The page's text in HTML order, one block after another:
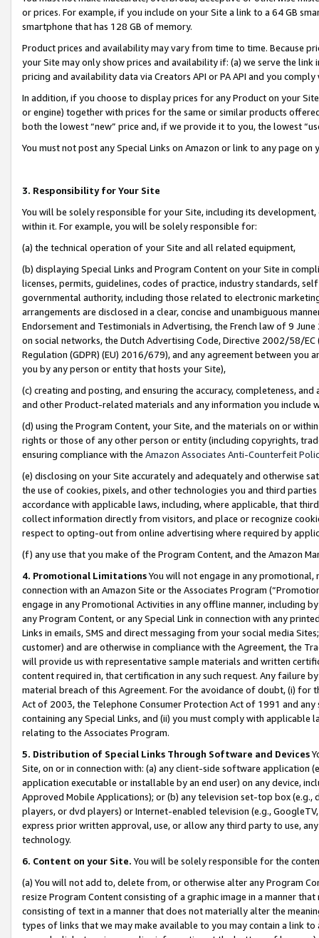
or prices. For example, if you include on your Site a link to a 64 GB
smartphone that has 128 GB of memory.
Product prices and availability may vary from time to time. Because
your Site may only show prices and availability if: (a) we serve the
pricing and availability data via Creators API or PA API and you
In addition, if you choose to display prices for any Product on your
or engine) together with prices for the same or similar products
both the lowest “new” price and, if we provide it to you, the lowest
You must not post any Special Links on Amazon or link to any page
3. Responsibility for Your Site
You will be solely responsible for your Site, including its
within it. For example, you will be solely responsible for:
(a) the technical operation of your Site and all related equipment,
(b) displaying Special Links and Program Content on your Site in
licenses, permits, guidelines, codes of practice, industry standards,
governmental authority, including those related to electronic
arrangements are disclosed in a clear, concise and unambiguous
Endorsement and Testimonials in Advertising, the French law of 9
on social networks, the Dutch Advertising Code, Directive 2002/58/
Regulation (GDPR) (EU) 2016/679), and any agreement between
you by any person or entity that hosts your Site),
(c) creating and posting, and ensuring the accuracy, completeness,
and other Product-related materials and any information you include
(d) using the Program Content, your Site, and the materials on or
rights or those of any other person or entity (including copyrights,
ensuring compliance with the Amazon Associates Anti-Counterfeit
(e) disclosing on your Site accurately and adequately and otherwise
the use of cookies, pixels, and other technologies you and third
accordance with applicable laws, including, where applicable, that
collect information directly from visitors, and place or recognize
respect to opting-out from online advertising where required by
(f) any use that you make of the Program Content, and the Amazon
4. Promotional LimitationsYou will not engage in any
connection with an Amazon Site or the Associates Program
engage in any Promotional Activities in any offline manner, including
any Program Content, or any Special Link in connection with any
Links in emails, SMS and direct messaging from your social media
customer) and are otherwise in compliance with the Agreement, the
will provide us with representative sample materials and written
content required in, that certification in any such request. Any failure
material breach of this Agreement. For the avoidance of doubt, (i) for
Act of 2003, the Telephone Consumer Protection Act of 1991 and
containing any Special Links, and (ii) you must comply with
relating to the Associates Program.
5. Distribution of Special Links Through Software and Devices
Site, on or in connection with: (a) any client-side software application
application executable or installable by an end user) on any device,
Approved Mobile Applications); or (b) any television set-top box
players, or dvd players) or Internet-enabled television (e.g.,
express prior written approval, use, or allow any third party to use,
technology.
6. Content on your Site. You will be solely responsible for the
(a) You will not add to, delete from, or otherwise alter any Program
resize Program Content consisting of a graphic image in a manner
consisting of text in a manner that does not materially alter the
types of links that we may make available to you may contain a link